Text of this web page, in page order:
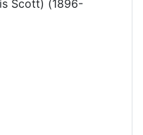
Scott) (1896-